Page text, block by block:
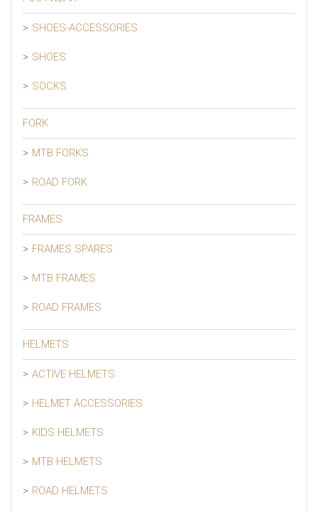
SHOES-ACCESSORIES
SHOES
SOCKS
FORK
MTB FORKS
ROAD FORK
FRAMES
FRAMES SPARES
MTB FRAMES
ROAD FRAMES
HELMETS
ACTIVE HELMETS
HELMET ACCESSORIES
KIDS HELMETS
MTB HELMETS
ROAD HELMETS